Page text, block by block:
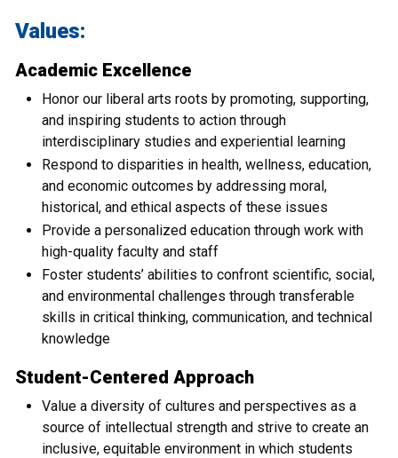
Values:
Academic Excellence
Honor our liberal arts roots by promoting, supporting,
and inspiring students to action through
interdisciplinary studies and experiential learning
Respond to disparities in health, wellness, education,
and economic outcomes by addressing moral,
historical, and ethical aspects of these issues
Provide a personalized education through work with
high-quality faculty and staff
Foster students’ abilities to confront scientific, social,
and environmental challenges through transferable
skills in critical thinking, communication, and technical
knowledge
Student-Centered Approach
Value a diversity of cultures and perspectives as a
source of intellectual strength and strive to create an
inclusive, equitable environment in which students